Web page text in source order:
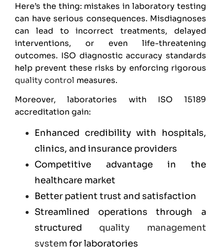
Here’s the thing: mistakes in laboratory testing
can have serious consequences. Misdiagnoses
can lead to incorrect treatments, delayed
interventions, or even life-threatening
outcomes. ISO diagnostic accuracy standards
help prevent these risks by enforcing rigorous
quality control measures.
Moreover, laboratories with ISO 15189
accreditation gain:
Enhanced credibility with hospitals,
clinics, and insurance providers
Competitive advantage in the
healthcare market
Better patient trust and satisfaction
Streamlined operations through a
structured quality management
system for laboratories